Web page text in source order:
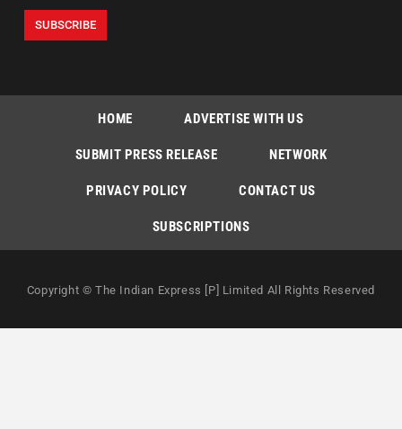
HOME ADVERTISE WITH US
SUBMIT PRESS RELEASE NETWORK
PRIVACY POLICY CONTACT US
SUBSCRIPTIONS
Copyright © The Indian Express [P] Limited All Rights Reserved